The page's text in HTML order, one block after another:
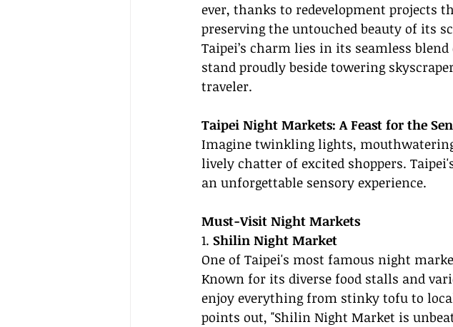
ever, thanks to redevelopment projects
preserving the untouched beauty of its
Taipei’s charm lies in its seamless
stand proudly beside towering
traveler.
Taipei Night Markets: A Feast for the
Imagine twinkling lights,
lively chatter of excited shoppers.
an unforgettable sensory experience.
Must-Visit Night Markets
1. Shilin Night Market
One of Taipei's most famous night
Known for its diverse food stalls and
enjoy everything from stinky tofu to
points out, "Shilin Night Market is